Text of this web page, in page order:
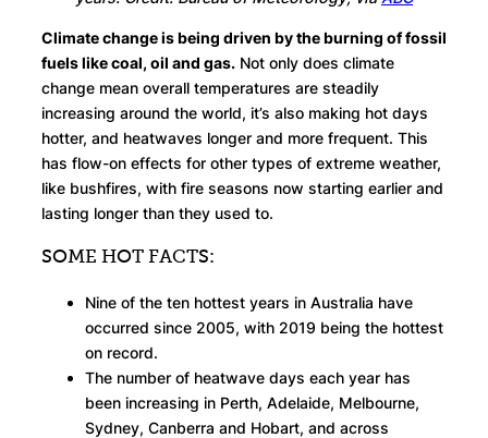
Climate change is being driven by the burning of fossil
fuels like coal, oil and gas. Not only does climate
change mean overall temperatures are steadily
increasing around the world, it’s also making hot days
hotter, and heatwaves longer and more frequent. This
has flow-on effects for other types of extreme weather,
like bushfires, with fire seasons now starting earlier and
lasting longer than they used to.
SOME HOT FACTS:
Nine of the ten hottest years in Australia have
occurred since 2005, with 2019 being the hottest
on record.
The number of heatwave days each year has
been increasing in Perth, Adelaide, Melbourne,
Sydney, Canberra and Hobart, and across